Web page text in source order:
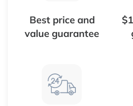
Best price and
value guarantee